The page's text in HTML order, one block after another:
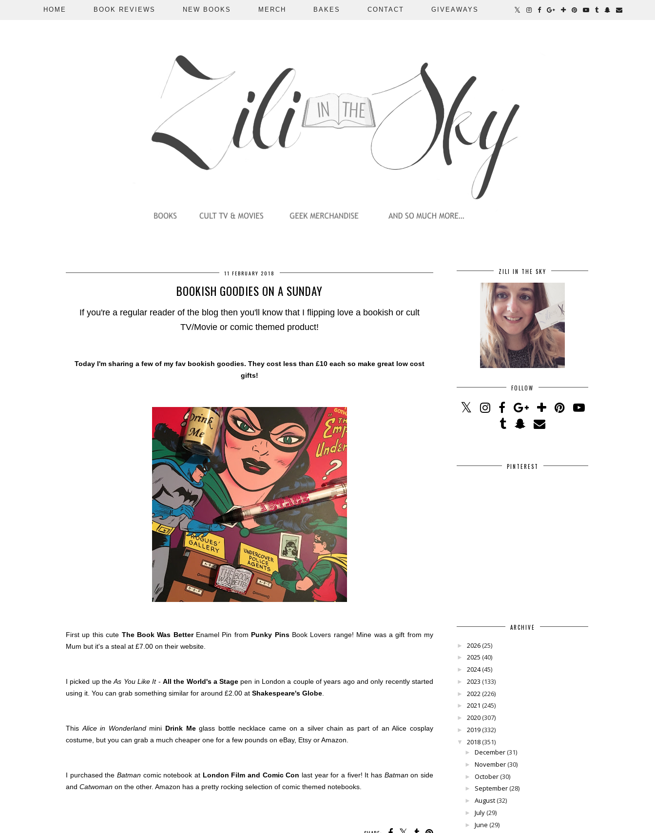
HOME BOOK REVIEWS NEW BOOKS MERCH BAKES CONTACT GIVEAWAYS
11 FEBRUARY 2018
BOOKISH GOODIES ON A SUNDAY
If you're a regular reader of the blog then you'll know that I flipping love a bookish or cult
TV/Movie or comic themed product!
Today I'm sharing a few of my fav bookish goodies. They cost less than £10 each so make great low cost
gifts!
First up this cute The Book Was BetterEnamel Pin from Punky PinsBook Lovers range! Mine was a gift from my
Mum but it's a steal at £7.00 on their website.
I picked up theAs You Like It- All the World's a Stage pen in London a couple of years ago and only recently started
using it. You can grab something similar for around £2.00 at Shakespeare's Globe
This Alice in Wonderlandmini Drink Meglass bottle necklace came on a silver chain as part of an Alice cosplay
costume, but you can grab a much cheaper one for a few pounds on eBay, Etsy or Amazon.
I purchased the Batman comic notebook at London Film and Comic Con last year for a fiver! It has Batmanon side
and Catwoman on the other. Amazon has a pretty rocking selection of comic themed notebooks.
ZILI IN THE SKY
FOLLOW
PINTEREST
ARCHIVE
► 2026(25)
► 2025 (40)
► 2024(45)
► 2023 (133)
► 2022(226)
► 2021 (245)
► 2020(307)
► 2019(332)
▼ 2018(351)
► December(31)
► November(30)
► October(30)
► September(28)
► August(32)
► July(29)
► June (29)